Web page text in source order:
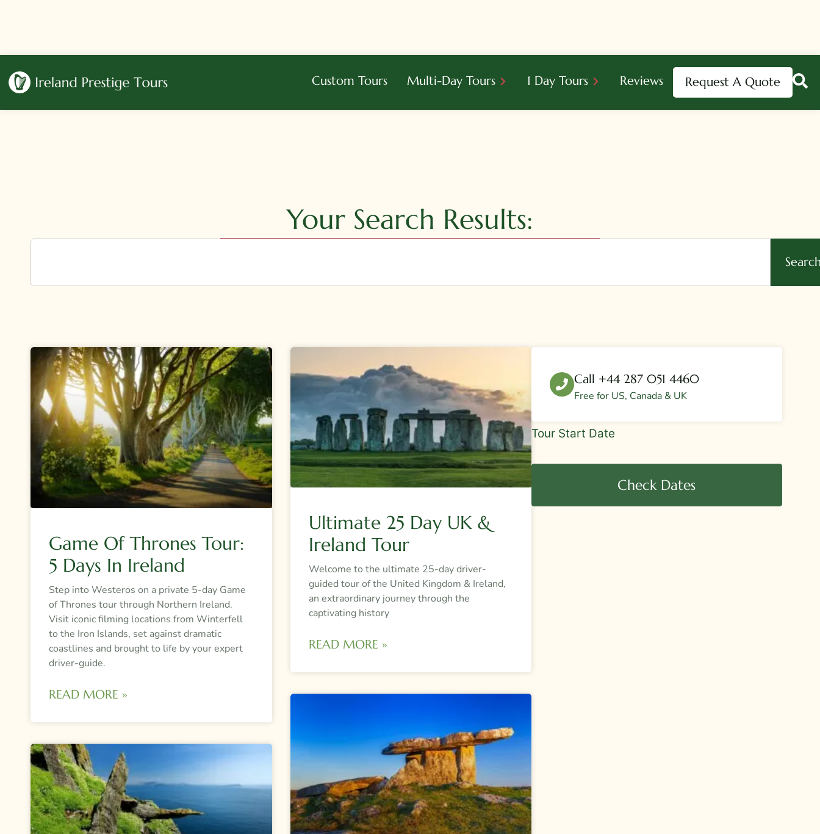
Custom Tours Multi-Day Tours 1 Day Tours Reviews Request A Quote
Your Search Results:
Game Of Thrones Tour:
5 Days In Ireland
Step into Westeros on a private 5-day Game
of Thrones tour through Northern Ireland.
Visit iconic filming locations from Winterfell
to the Iron Islands, set against dramatic
coastlines and brought to life by your expert
driver-guide.
READ MORE »
Ultimate 25 Day UK &
Ireland Tour
Welcome to the ultimate 25-day driver-
guided tour of the United Kingdom & Ireland,
an extraordinary journey through the
captivating history
READ MORE »
Call +44 287 051 4460
Free for US, Canada & UK
SideBar
Tour
Request
Tour Start Date
Check Dates